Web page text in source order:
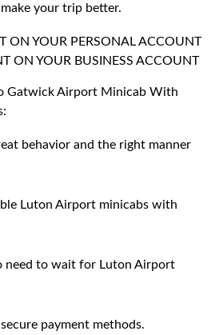
your trip better.
ON YOUR PERSONAL ACCOUNT
ON YOUR BUSINESS ACCOUNT
Gatwick Airport Minicab With
behavior and the right manner
Luton Airport minicabs with
need to wait for Luton Airport
payment methods.